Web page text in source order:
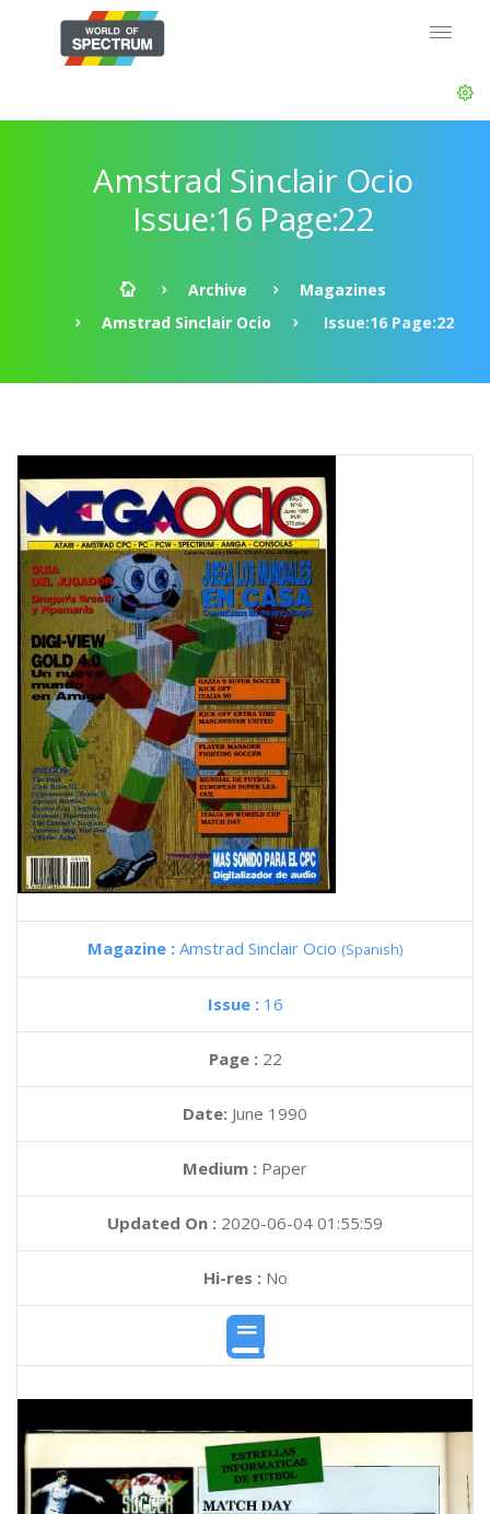
Amstrad Sinclair Ocio
Issue:16 Page:22
Archive
Magazines
Amstrad Sinclair Ocio
Issue:16 Page:22
Magazine : Amstrad Sinclair Ocio (Spanish)
Issue : 16
Page : 22
Date: June 1990
Medium : Paper
Updated On : 2020-06-04 01:55:59
Hi-res :No